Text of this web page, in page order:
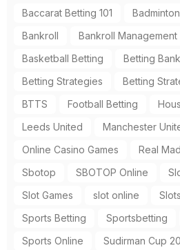
Baccarat Betting 101
Badminton
Bankroll
Bankroll Management
Basketball Betting
Betting
Betting Strategies
Betting
BTTS
Football Betting
Leeds United
Manchester
Online Casino Games
Real
Sbotop
SBOTOP Online
Slot Games
slot online
Sports Betting
Sportsbetting
Sports Online
Sudirman Cup